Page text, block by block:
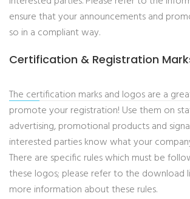
ensure that your announcements and
so in a compliant way.
Certification & Registration
The certification marks and logos are a
promote your registration! Use them on
advertising, promotional products and
interested parties know what your
There are specific rules which must be
these logos; please refer to the download
more information about these rules.